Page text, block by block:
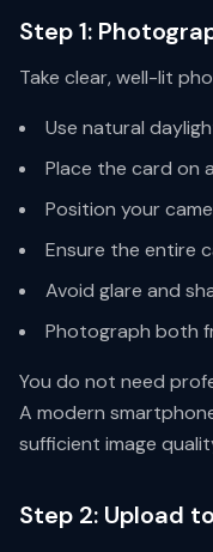
Step 1:
Take clear, well-lit
Use natural
Place the card on
Position your
Ensure the entire
Avoid glare and
Photograph both
You do not need
A modern
sufficient image
Step 2: Upload